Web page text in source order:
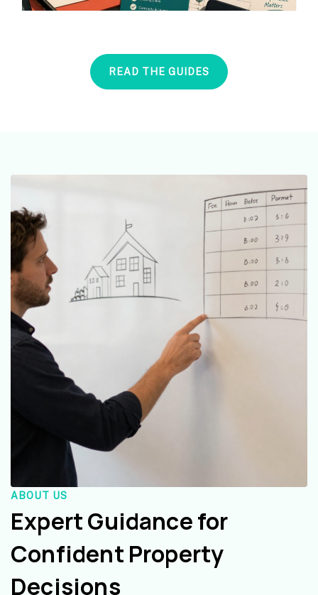
READ THE GUIDES
ABOUT US
Expert Guidance for
Confident Property
Decisions